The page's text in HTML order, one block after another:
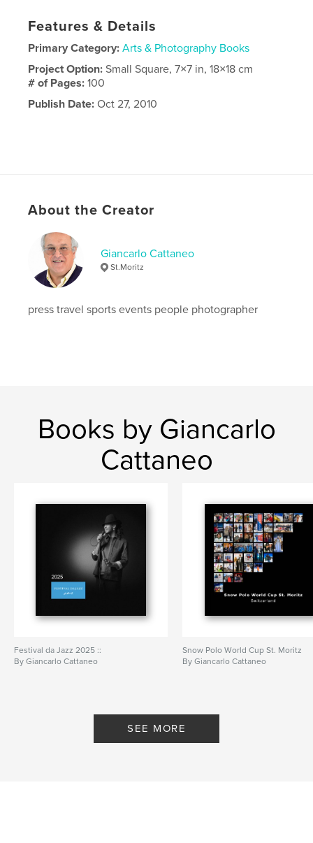
Features & Details
Primary Category: Arts & Photography Books
Project Option:Small Square, 7×7 in, 18×18 cm
# of Pages:100
Publish Date: Oct 27, 2010
About the Creator
Giancarlo Cattaneo
St.Moritz
press travel sports events people photographer
Books by Giancarlo
Cattaneo
Festival da Jazz 2025 ::
By Giancarlo Cattaneo
Snow Polo World Cup St. Moritz
By Giancarlo Cattaneo
SEE MORE